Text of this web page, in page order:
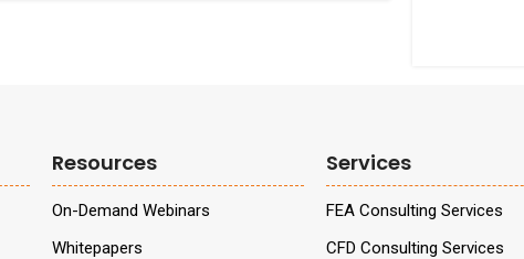
Resources
On-Demand Webinars
Whitepapers
Services
FEA Consulting Services
CFD Consulting Services